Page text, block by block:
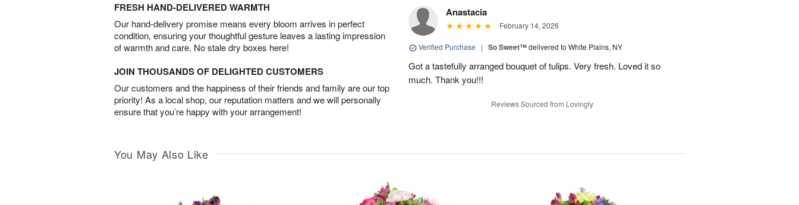
FRESH HAND-DELIVERED WARMTH
Our hand-delivery promise means every bloom arrives in perfect
condition, ensuring your thoughtful gesture leaves a lasting impression
of warmth and care. No stale dry boxes here!
JOIN THOUSANDS OF DELIGHTED CUSTOMERS
Our customers and the happiness of their friends and family are our top
priority! As a local shop, our reputation matters and we will personally
ensure that you’re happy with your arrangement!
Anastacia
February 14, 2026
Verified Purchase | So Sweet™delivered to White Plains, NY
Got a tastefully arranged bouquet of tulips. Very fresh. Loved it so
much. Thank you!!!
Reviews Sourced from Lovingly
You May Also Like